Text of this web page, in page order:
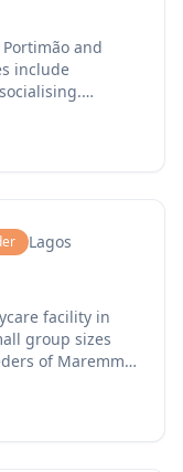
and
include
areas.
Lagos
facility in
group sizes
of Maremma
with runs